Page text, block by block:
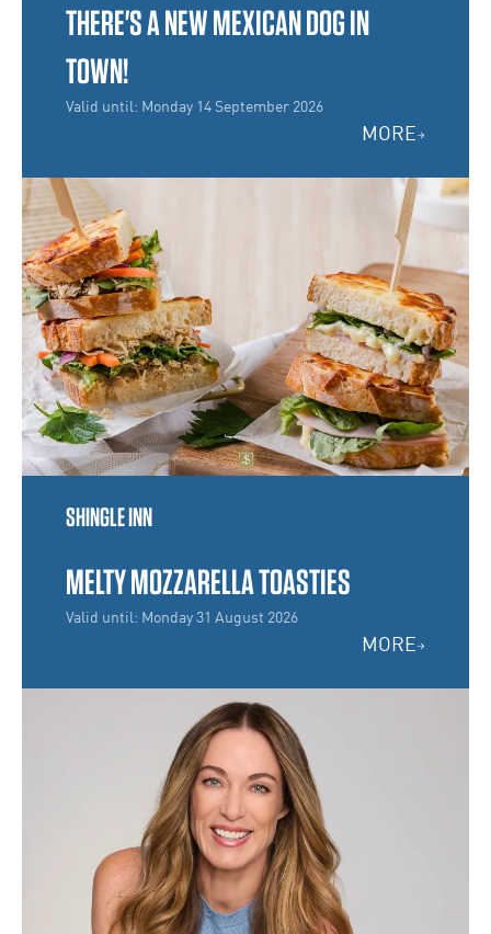
THERE'S A NEW MEXICAN DOG IN
TOWN!
Valid until: Monday 14 September 2026
MORE
SHINGLE INN
MELTY MOZZARELLA TOASTIES
Valid until: Monday 31 August 2026
MORE